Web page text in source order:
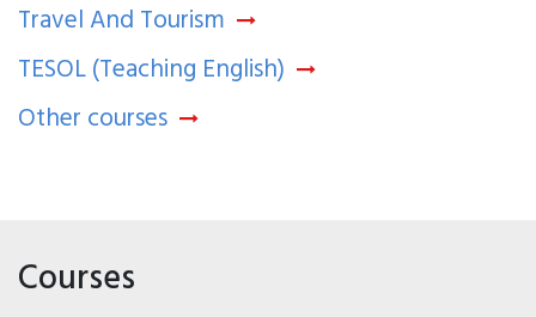
Travel And Tourism
TESOL (Teaching English)
Other courses
Courses